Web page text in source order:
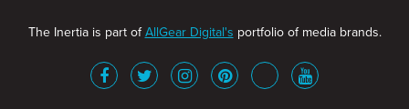
The Inertia is part ofAllGear Digital's portfolio of media brands.